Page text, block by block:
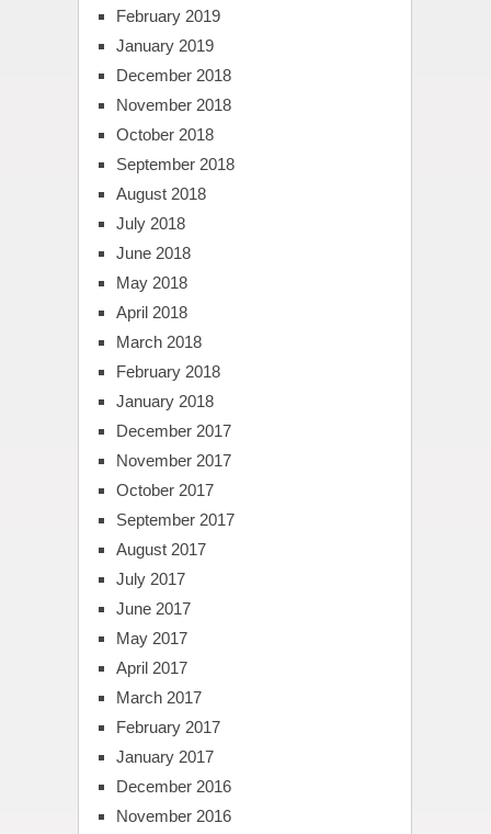
February 2019
January 2019
December 2018
November 2018
October 2018
September 2018
August 2018
July 2018
June 2018
May 2018
April 2018
March 2018
February 2018
January 2018
December 2017
November 2017
October 2017
September 2017
August 2017
July 2017
June 2017
May 2017
April 2017
March 2017
February 2017
January 2017
December 2016
November 2016